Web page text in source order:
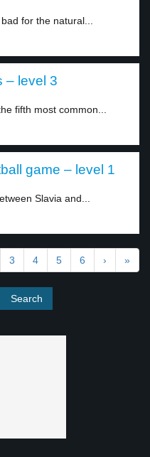
for the natural...
– level 3
fifth most common...
game – level 1
Slavia and...
3 4 5 6 › »